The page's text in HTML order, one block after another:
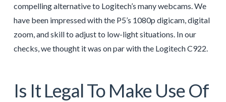
compelling alternative to Logitech’s many webcams. We
have been impressed with the P5’s 1080p digicam, digital
zoom, and skill to adjust to low-light situations. In our
checks, we thought it was on par with the Logitech C922.
Is It Legal To Make Use Of